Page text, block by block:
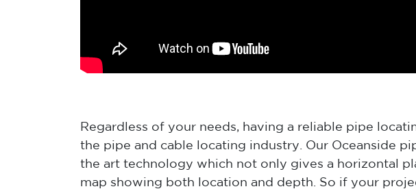
Regardless of your needs, having a reliable pipe
the pipe and cable locating industry. Our Oceanside
the art technology which not only gives a horizontal
map showing both location and depth. So if your